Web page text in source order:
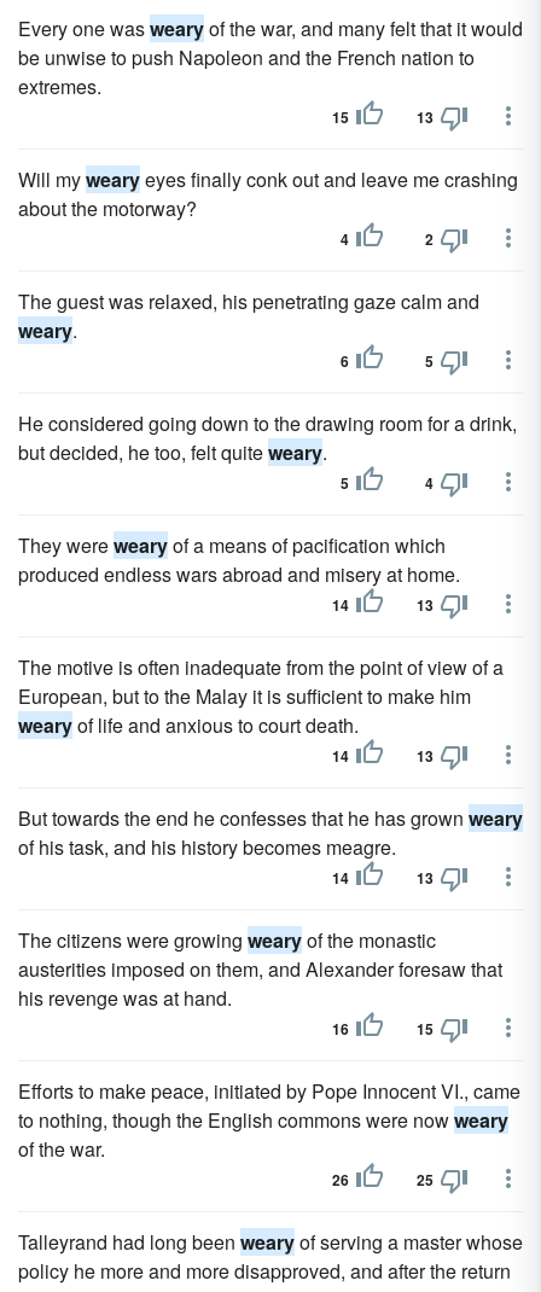
Every one waswearyof the war, and many felt that it would
be unwise to push Napoleon and the French nation to
extremes.
15 13
Will mywearyeyes finally conk out and leave me crashing
about the motorway?
4 2
The guest was relaxed, his penetrating gaze calm and
weary.
6 5
He considered going down to the drawing room for a drink,
but decided, he too, felt quiteweary.
5 4
They werewearyof a means of pacification which
produced endless wars abroad and misery at home.
14 13
The motive is often inadequate from the point of view of a
European, but to the Malay it is sufficient to make him
wearyof life and anxious to court death.
14 13
But towards the end he confesses that he has grown weary
of his task, and his history becomes meagre.
14 13
The citizens were growing wearyof the monastic
austerities imposed on them, and Alexander foresaw that
his revenge was at hand.
16 15
Efforts to make peace, initiated by Pope Innocent VI., came
to nothing, though the English commons were nowweary
of the war.
26 25
Talleyrand had long been wearyof serving a master whose
policy he more and more disapproved, and after the return